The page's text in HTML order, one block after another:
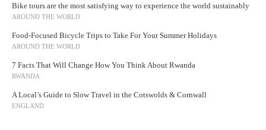
Bike tours are the most satisfying way to experience the world sustainably
AROUND THE WORLD
Food-Focused Bicycle Trips to Take For Your Summer Holidays
AROUND THE WORLD
7 Facts That Will Change How You Think About Rwanda
RWANDA
A Local’s Guide to Slow Travel in the Cotswolds & Cornwall
ENGLAND